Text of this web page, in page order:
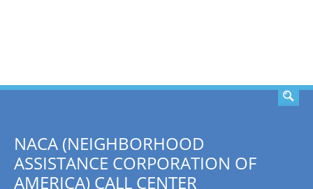
NACA (NEIGHBORHOOD
ASSISTANCE CORPORATION OF
AMERICA) CALL CENTER